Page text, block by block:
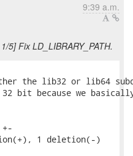
9:39 a.m.
5] Fix LD_LIBRARY_PATH.
the lib32 or lib64
bit because we
1 deletion(-)